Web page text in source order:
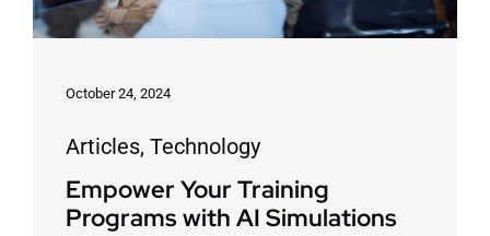
October 24, 2024
Articles, Technology
Empower Your Training
Programs with AI Simulations